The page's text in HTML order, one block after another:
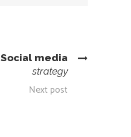
Social media
strategy
Next post